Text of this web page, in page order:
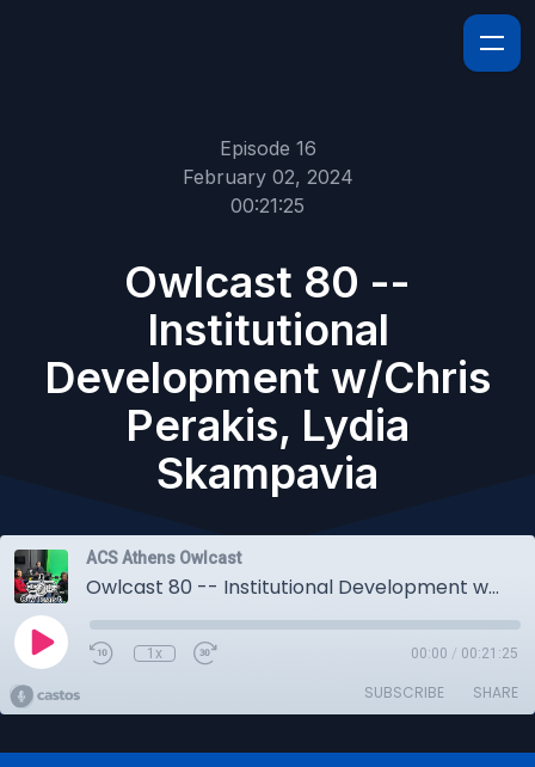
Episode 16
February 02, 2024
00:21:25
Owlcast 80 --
Institutional
Development w/Chris
Perakis, Lydia
Skampavia
ACS Athens Owlcast
Owlcast 80 -- Institutional Development w/Chris Perakis, Lydia Skampavia
1x 00:00 / 00:21:25
SUBSCRIBE SHARE